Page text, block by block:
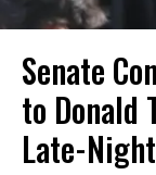
Senate
to Donald
Late-